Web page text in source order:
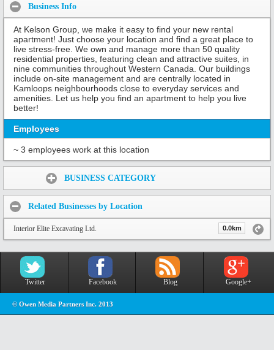
Business Info
At Kelson Group, we make it easy to find your new rental
apartment! Just choose your location and find a great place to
live stress-free. We own and manage more than 50 quality
residential properties, featuring clean and attractive suites, in
nine communities throughout Western Canada. Our buildings
include on-site management and are centrally located in
Kamloops neighbourhoods close to everyday services and
amenities. Let us help you find an apartment to help you live
better!
Employees
~ 3 employees work at this location
BUSINESS CATEGORY
Related Businesses by Location
Interior Elite Excavating Ltd. 0.0km
Twitter Facebook Blog Google+
© Owen Media Partners Inc. 2013